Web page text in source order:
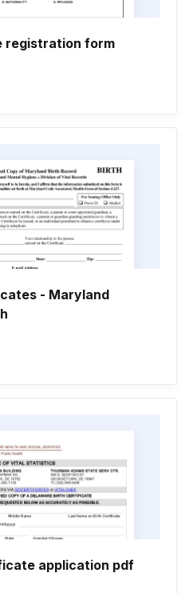
registration form
- Maryland
application pdf